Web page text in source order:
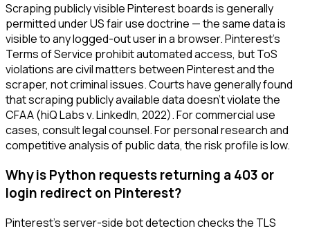
Scraping publicly visible Pinterest boards is generally
permitted under US fair use doctrine — the same data is
visible to any logged-out user in a browser. Pinterest's
Terms of Service prohibit automated access, but ToS
violations are civil matters between Pinterest and the
scraper, not criminal issues. Courts have generally found
that scraping publicly available data doesn't violate the
CFAA (hiQ Labs v. LinkedIn, 2022). For commercial use
cases, consult legal counsel. For personal research and
competitive analysis of public data, the risk profile is low.
Why is Python requests returning a 403 or
login redirect on Pinterest?
Pinterest's server-side bot detection checks the TLS